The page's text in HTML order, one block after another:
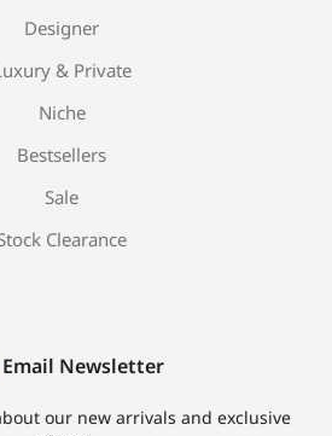
Designer
& Private
Niche
Bestsellers
Sale
Clearance
Email Newsletter
our new arrivals and exclusive